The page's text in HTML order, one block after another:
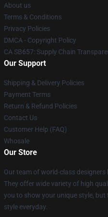
About us
Terms & Conditions
Privacy Policies
DMCA - Copyright Policy
CA SB657: Supply Chain
Our Support
Shipping & Delivery Policies
Payment Terms
Return & Refund Policies
Contact Us
Customer Help (FAQ)
Whosale
Our Store
Our team of world-class
They offer wide variety of high
you to show your unique style,
style everyday.